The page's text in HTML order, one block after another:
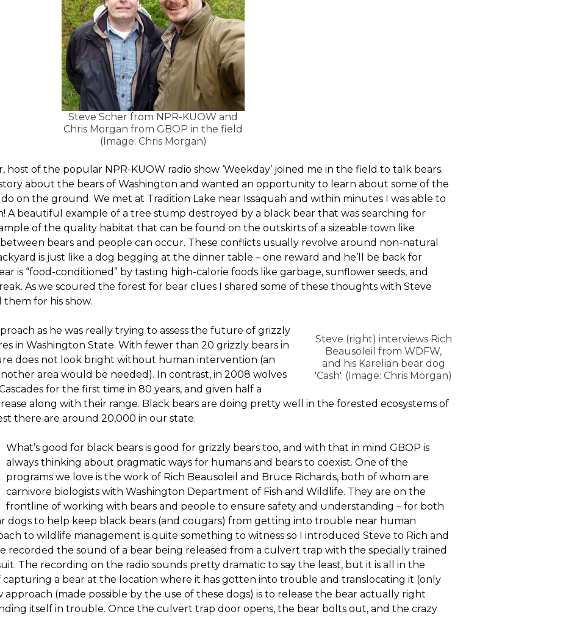
Steve Scher from NPR-KUOW and
Chris Morgan from GBOP in the field
(Image: Chris Morgan)
host of the popular NPR-KUOW radio show ‘Weekday’ joined me in the field to talk bears.
about the bears of Washington and wanted an opportunity to learn about some of the
on the ground. We met at Tradition Lake near Issaquah and within minutes I was able to
A beautiful example of a tree stump destroyed by a black bear that was searching for
of the quality habitat that can be found on the outskirts of a sizeable town like
bears and people can occur. These conflicts usually revolve around non-natural
is just like a dog begging at the dinner table – one reward and he’ll be back for
is “food-conditioned” by tasting high-calorie foods like garbage, sunflower seeds, and
As we scoured the forest for bear clues I shared some of these thoughts with Steve
for his show.
Steve (right) interviews Rich
Beausoleil from WDFW,
and his Karelian bear dog
'Cash'. (Image: Chris Morgan)
as he was really trying to assess the future of grizzly
in Washington State. With fewer than 20 grizzly bears in
does not look bright without human intervention (an
area would be needed). In contrast, in 2008 wolves
for the first time in 80 years, and given half a
along with their range. Black bears are doing pretty well in the forested ecosystems of
there are around 20,000 in our state.
What’s good for black bears is good for grizzly bears too, and with that in mind GBOP is
always thinking about pragmatic ways for humans and bears to coexist. One of the
programs we love is the work of Rich Beausoleil and Bruce Richards, both of whom are
carnivore biologists with Washington Department of Fish and Wildlife. They are on the
frontline of working with bears and people to ensure safety and understanding – for both
dogs to help keep black bears (and cougars) from getting into trouble near human
to wildlife management is quite something to witness so I introduced Steve to Rich and
recorded the sound of a bear being released from a culvert trap with the specially trained
The recording on the radio sounds pretty dramatic to say the least, but it is all in the
capturing a bear at the location where it has gotten into trouble and translocating it (only
(made possible by the use of these dogs) is to release the bear actually right
itself in trouble. Once the culvert trap door opens, the bear bolts out, and the crazy